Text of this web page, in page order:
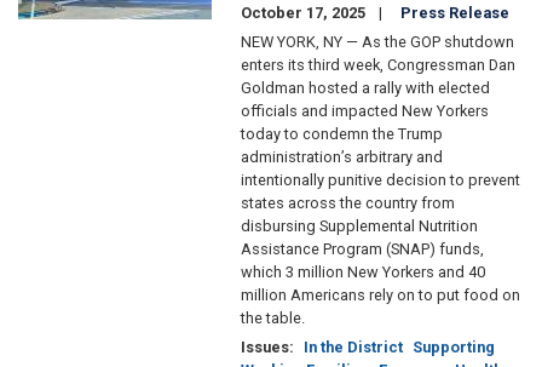
October 17, 2025
Press Release
NEW YORK, NY — As the GOP shutdown
enters its third week, Congressman Dan
Goldman hosted a rally with elected
officials and impacted New Yorkers
today to condemn the Trump
administration’s arbitrary and
intentionally punitive decision to prevent
states across the country from
disbursing Supplemental Nutrition
Assistance Program (SNAP) funds,
which 3 million New Yorkers and 40
million Americans rely on to put food on
the table.
Issues: In the District Supporting